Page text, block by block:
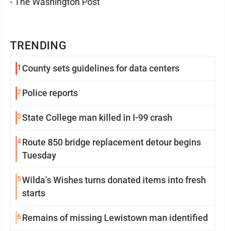
TRENDING
1 County sets guidelines for data centers
2 Police reports
3State College man killed in I-99 crash
4Route 850 bridge replacement detour begins
Tuesday
5Wilda’s Wishes turns donated items into fresh
starts
6Remains of missing Lewistown man identified